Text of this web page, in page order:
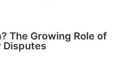
The Growing Role of
Disputes